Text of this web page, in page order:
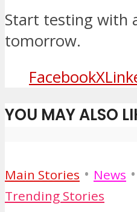
Start testing with
tomorrow.
FacebookX
YOU MAY ALSO
Main Stories • News •
Trending Stories